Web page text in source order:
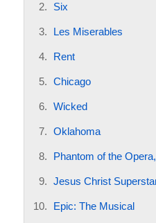
Six
Les Miserables
Rent
Chicago
Wicked
Oklahoma
Phantom of the
Jesus Christ
Epic: The Musical